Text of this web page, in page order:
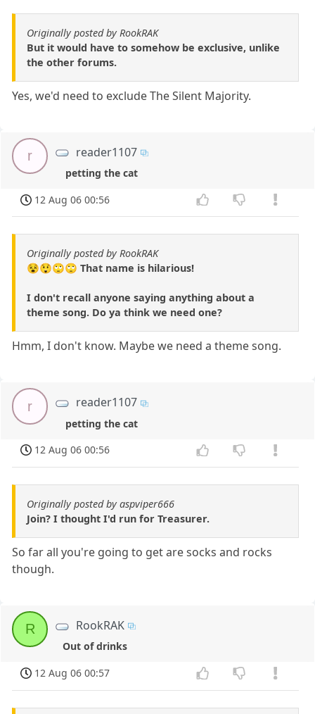
Originally posted by RookRAK
But it would have to somehow be exclusive, unlike
the other forums.
Yes, we'd need to exclude The Silent Majority.
r reader1107
petting the cat
12 Aug 06 00:56
Originally posted by RookRAK
😵😲🙄🙄 That name is hilarious!
I don't recall anyone saying anything about a
theme song. Do ya think we need one?
Hmm, I don't know. Maybe we need a theme song.
r reader1107
petting the cat
12 Aug 06 00:56
Originally posted by aspviper666
Join? I thought I'd run for Treasurer.
So far all you're going to get are socks and rocks
though.
R RookRAK
Out of drinks
12 Aug 06 00:57